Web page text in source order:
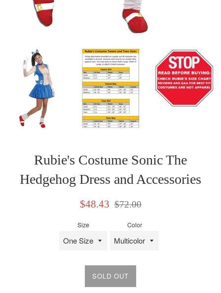
Rubie's Costume Sonic The
Hedgehog Dress and Accessories
Sale
$48.43
Regular
$72.00
Size Color
SOLD OUT